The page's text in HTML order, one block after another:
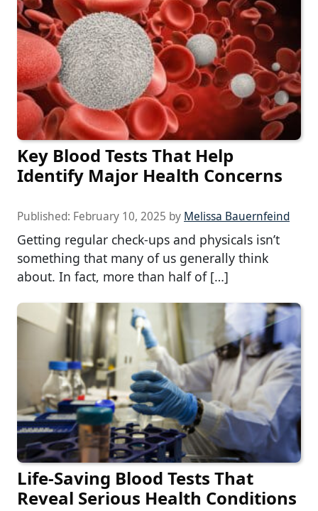
Key Blood Tests That Help
Identify Major Health Concerns
Published: February 10, 2025 by Melissa Bauernfeind
Getting regular check-ups and physicals isn’t
something that many of us generally think
about. In fact, more than half of […]
Life-Saving Blood Tests That
Reveal Serious Health Conditions